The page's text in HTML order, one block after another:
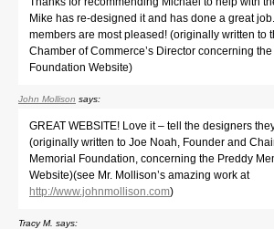
Mike has re-designed it and has done a great
members are most pleased! (originally written to
Chamber of Commerce’s Director concerning the
Foundation Website)
John Mollison says:
GREAT WEBSITE! Love it – tell the designers
(originally written to Joe Noah, Founder and
Memorial Foundation, concerning the Preddy
Website)(see Mr. Mollison’s amazing work at
http://www.johnmollison.com)
Tracy M. says: